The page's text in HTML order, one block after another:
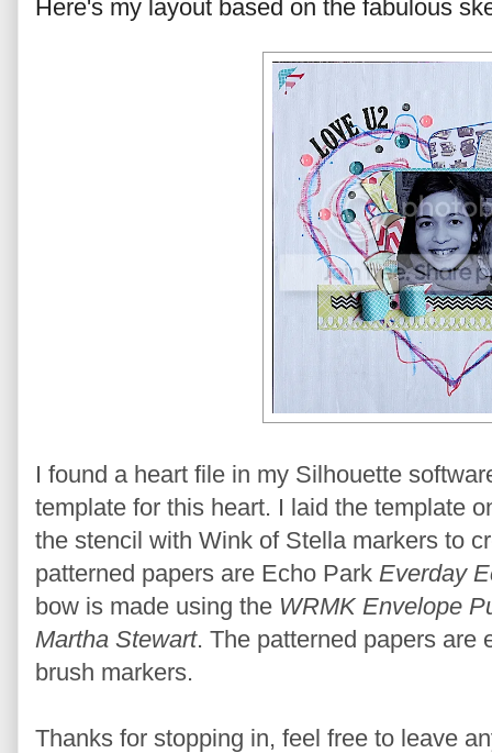
Here's my layout based on the fabulous
I found a heart file in my Silhouette
template for this heart. I laid the template
the stencil with Wink of Stella markers to
patterned papers are Echo Park Everday
bow is made using the WRMK Envelope
Martha Stewart. The patterned papers are
brush markers.
Thanks for stopping in, feel free to leave